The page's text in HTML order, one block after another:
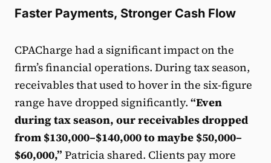
Faster Payments, Stronger Cash Flow
CPACharge had a significant impact on the
firm’s financial operations. During tax season,
receivables that used to hover in the six-figure
range have dropped significantly. “Even
during tax season, our receivables dropped
from $130,000–$140,000 to maybe $50,000–
$60,000,” Patricia shared. Clients pay more